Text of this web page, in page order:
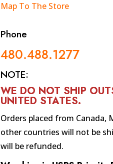
Map To The Store
Phone
480.488.1277
NOTE:
WE DO NOT SHIP
UNITED STATES.
Orders placed from Canada,
other countries will not be
will be refunded.